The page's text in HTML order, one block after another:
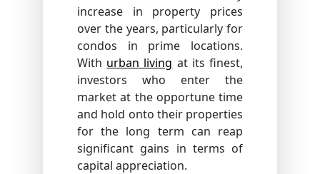
increase in property prices
over the years, particularly for
condos in prime locations.
With urban living at its finest,
investors who enter the
market at the opportune time
and hold onto their properties
for the long term can reap
significant gains in terms of
capital appreciation.